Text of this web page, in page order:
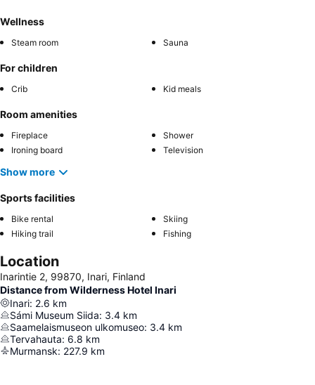
Wellness
Steam room Sauna
For children
Crib Kid meals
Room amenities
Fireplace
Shower
Ironing board
Television
Show more
Sports facilities
Bike rental
Skiing
Hiking trail
Fishing
Location
Inarintie 2, 99870, Inari, Finland
Distance from Wilderness Hotel Inari
Inari: 2.6 km
Sámi Museum Siida: 3.4 km
Saamelaismuseon ulkomuseo: 3.4 km
Tervahauta: 6.8 km
Murmansk: 227.9 km